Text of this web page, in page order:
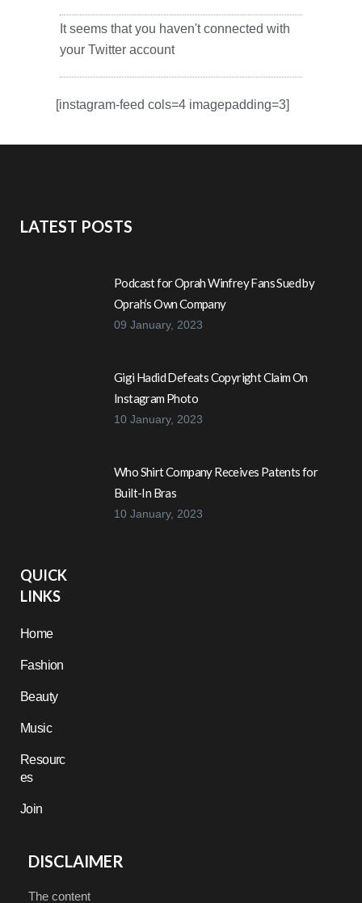
It seems that you haven't connected with
your Twitter account
[instagram-feed cols=4 imagepadding=3]
LATEST POSTS
Podcast for Oprah Winfrey Fans Sued by
Oprah’s Own Company
09 January, 2023
Gigi Hadid Defeats Copyright Claim On
Instagram Photo
10 January, 2023
Who Shirt Company Receives Patents for
Built-In Bras
10 January, 2023
QUICK
LINKS
Home
Fashion
Beauty
Music
Resourc
es
Join
DISCLAIMER
The content